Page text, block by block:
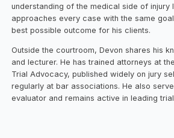
understanding of the medical side of injury
approaches every case with the same
best possible outcome for his clients.
Outside the courtroom, Devon shares his
and lecturer. He has trained attorneys at
Trial Advocacy, published widely on jury
regularly at bar associations. He also
evaluator and remains active in leading